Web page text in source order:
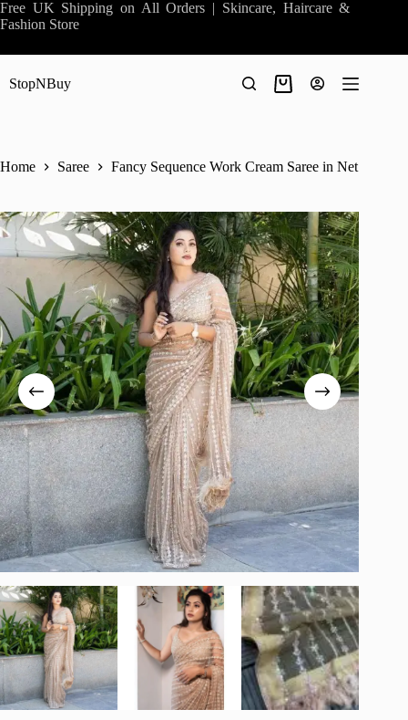
Skip
to
Free UK Shipping on All Orders | Skincare, Haircare &
Fashion Store
StopNBuy
Shopping
Home Saree Fancy Sequence Work Cream Saree in Net